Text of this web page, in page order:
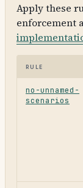
Apply these
enforcement
Rule
no-unnamed-
scenarios